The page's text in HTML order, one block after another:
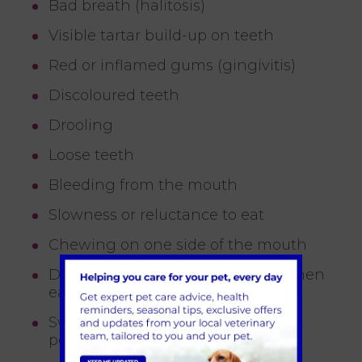
Bad breath (halitosis)
Visible tartar build-up on teeth
Red or inflamed gums (gingivitis)
Discoloured teeth
Drooling
Loose teeth
Bleeding from the mouth
Slowness or reluctance to eat
Chewing on one side of the mouth
Dropping food from the mouth when
eating
Swelling around the mouth (from
potential tooth root abscesses)